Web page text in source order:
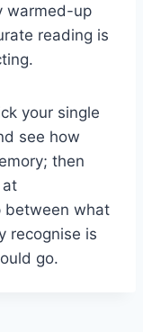
warmed-up
reading is
your single
see how
then
at
between what
recognise is
go.